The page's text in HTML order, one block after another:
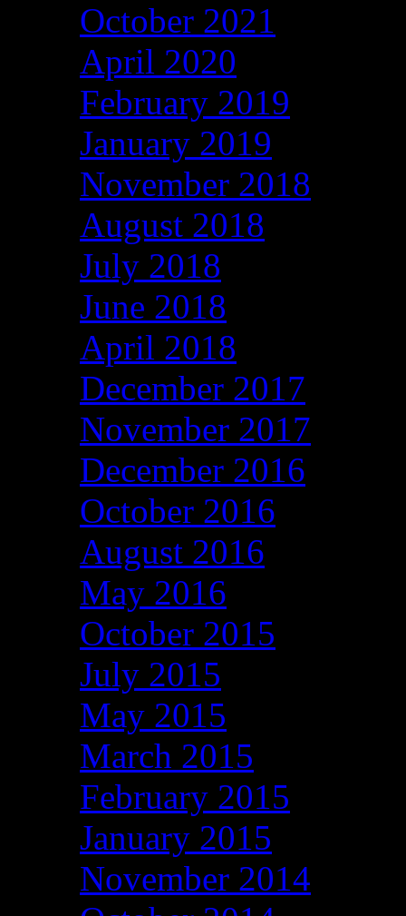
October 2021
April 2020
February 2019
January 2019
November 2018
August 2018
July 2018
June 2018
April 2018
December 2017
November 2017
December 2016
October 2016
August 2016
May 2016
October 2015
July 2015
May 2015
March 2015
February 2015
January 2015
November 2014